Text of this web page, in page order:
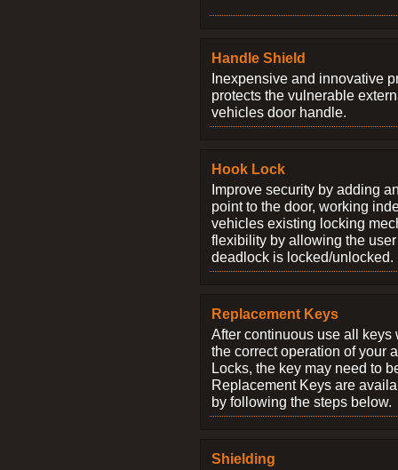
Handle Shield
Inexpensive and innovative
protects the vulnerable
vehicles door handle.
Hook Lock
Improve security by adding
point to the door, working
vehicles existing locking
flexibility by allowing the
deadlock is locked/unlocked.
Replacement Keys
After continuous use all keys
the correct operation of your
Locks, the key may need to
Replacement Keys are
by following the steps below.
Shielding